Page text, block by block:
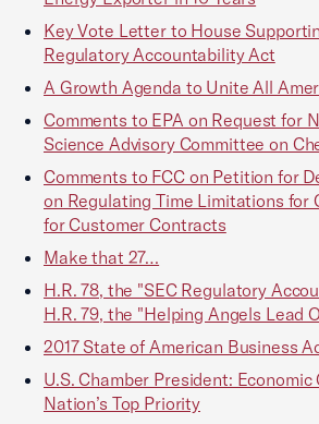
Key Vote Letter to House
Regulatory Accountability Act
A Growth Agenda to Unite All
Comments to EPA on Request for
Science Advisory Committee on
Comments to FCC on Petition for
on Regulating Time Limitations for
for Customer Contracts
Make that 27…
H.R. 78, the "SEC Regulatory
H.R. 79, the "Helping Angels Lead
2017 State of American Business
U.S. Chamber President:
Nation’s Top Priority